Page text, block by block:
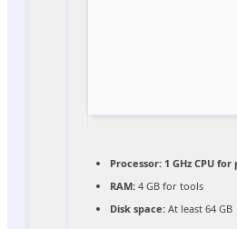
Processor:1 GHz CPU for
RAM:4 GB for tools
Disk space:At least 64 GB